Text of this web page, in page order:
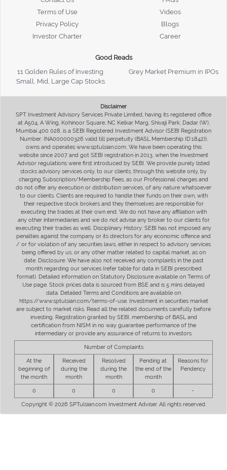
Terms of Use
Privacy Policy
Investor Charter
Videos
Blogs
Career
Good Reads
11 Golden Rules of Investing
Grey Market Premium in IPOs
Small, Mid, Large Cap Stocks
Disclaimer
SPT Investment Advisory Services Private Limited, having its registered office
at A504, A Wing, Kohinoor Square, NC Kelkar Marg, Shivaji Park, Dadar (W),
Mumbai 400 028, is a SEBI Registered Investment Advisor (SEBI Registration
Number: INA000000326 valid till perpetuity (BASL Membership ID:1842)),
owns and operates www.sptulsian.com. We have been operating this
website since 2007 and got SEBI registration in 2013, when the Investment
Advisor regulations were first introduced by SEBI. We provide purely listed
stocks advisory services only, to our clients, through this website only, by
charging Subscription/Membership Fees, as our Professional charges and
do not offer any execution or distribution services, of any nature whatsoever
to our clients. Clients are required to handle their funds on their own, with
their respective stock brokers and they themselves are responsible for
executing the trades at their own end. We do not have any affiliation with
any other intermediaries and we do not advise any broker to our clients for
executing their trades as well. Disciplinary History: SEBI has not imposed any
penalties against the company or its directors for any economic offence and
/ or for violation of any securities laws, either in respect to advisory services
being offered by us, or any other matter related to capital market, as on
date. Disclosure: We have also not received any complaints in the past
month regarding our services (refer table for data in SEBI prescribed
format). Detailed information on Statutory Disclosure available on Terms of
Use page. Stock prices data is sourced from BSE and is 5 mins delayed
data. Detailed Terms and Conditions are available on
https://www.sptulsian.com/terms-of-use. Investment in securities market
are subject to market risks. Read all the related documents carefully before
investing. Registration granted by SEBI, membership of BASL and
certification from NISM in no way guarantee performance of the
intermediary or provide any assurance of returns to investors.
Number of Complaints
At the
beginning of
the month
Received
during the
month
Resolved
during the
month
Pending at
the end of the
month
Reasons for
Pendency
0 0 0 0 -
Copyright © 2026 SPTulsian.com Investment Adviser. All rights reserved.